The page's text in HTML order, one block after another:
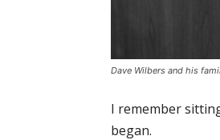
Dave Wilbers and his
I remember
began.